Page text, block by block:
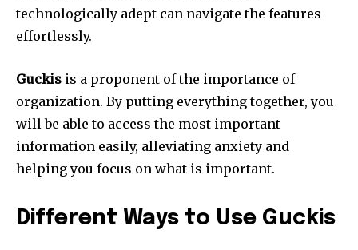
technologically adept can navigate the features
effortlessly.
Guckis is a proponent of the importance of
organization. By putting everything together, you
will be able to access the most important
information easily, alleviating anxiety and
helping you focus on what is important.
Different Ways to Use Guckis